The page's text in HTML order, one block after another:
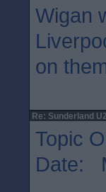
Wigan
on
Re: Sunderland
Topic
Date: